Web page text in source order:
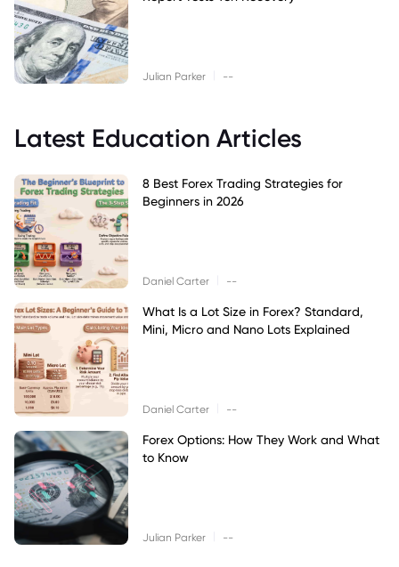
Julian Parker --
Latest Education Articles
8 Best Forex Trading Strategies for
Beginners in 2026
Daniel Carter --
What Is a Lot Size in Forex? Standard,
Mini, Micro and Nano Lots Explained
Daniel Carter --
Forex Options: How They Work and What
to Know
Julian Parker --